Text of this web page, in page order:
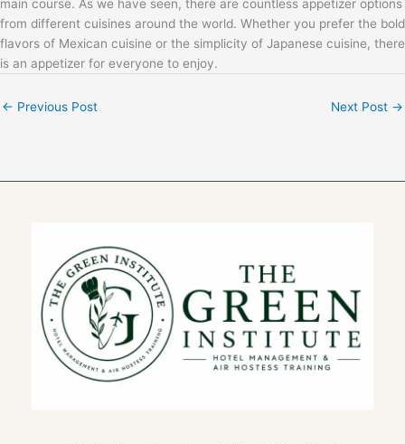
main course. As we have seen, there are countless appetizer options
from different cuisines around the world. Whether you prefer the bold
flavors of Mexican cuisine or the simplicity of Japanese cuisine, there
is an appetizer for everyone to enjoy.
← Previous Post Next Post →